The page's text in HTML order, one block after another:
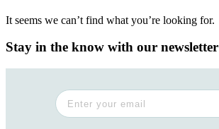
It seems we can’t find what you’re looking for.
Stay in the know with our newsletter